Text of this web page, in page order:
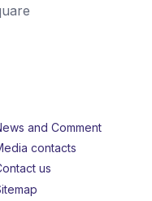
and Comment
contacts
us